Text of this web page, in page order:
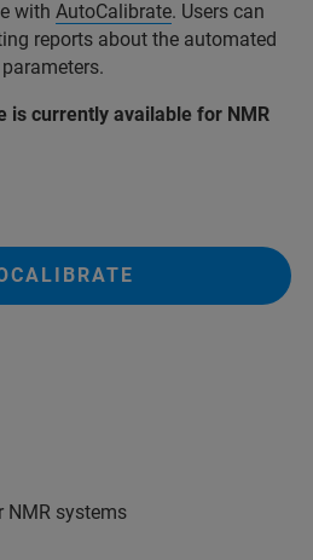
with AutoCalibrate. Users can
reports about the automated
is currently available for NMR
NMR systems